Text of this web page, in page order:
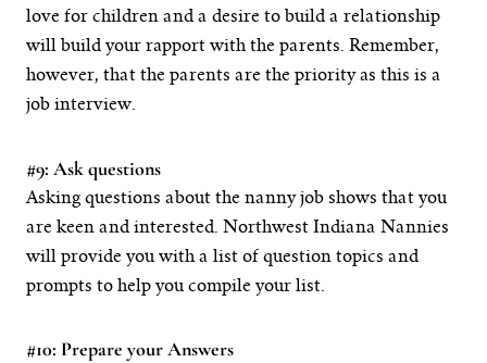
love for children and a desire to build a relationship
will build your rapport with the parents. Remember,
however, that the parents are the priority as this is a
job interview.
#9: Ask questions
Asking questions about the nanny job shows that you
are keen and interested. Northwest Indiana Nannies
will provide you with a list of question topics and
prompts to help you compile your list.
#10: Prepare your Answers